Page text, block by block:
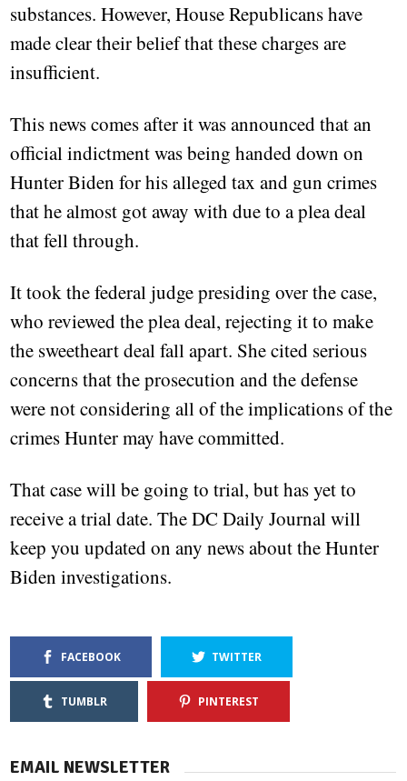
substances. However, House Republicans have
made clear their belief that these charges are
insufficient.
This news comes after it was announced that an
official indictment was being handed down on
Hunter Biden for his alleged tax and gun crimes
that he almost got away with due to a plea deal
that fell through.
It took the federal judge presiding over the case,
who reviewed the plea deal, rejecting it to make
the sweetheart deal fall apart. She cited serious
concerns that the prosecution and the defense
were not considering all of the implications of the
crimes Hunter may have committed.
That case will be going to trial, but has yet to
receive a trial date. The DC Daily Journal will
keep you updated on any news about the Hunter
Biden investigations.
FACEBOOK TWITTER
TUMBLR PINTEREST
EMAIL NEWSLETTER